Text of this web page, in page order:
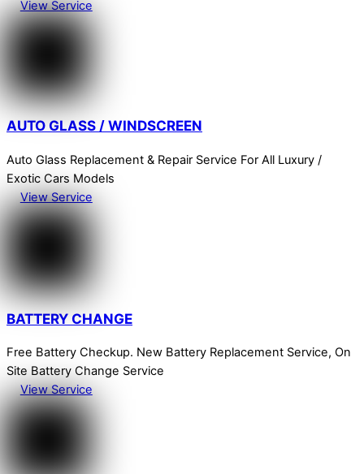
View Service
AUTO GLASS / WINDSCREEN
Auto Glass Replacement & Repair Service For All Luxury /
Exotic Cars Models
View Service
BATTERY CHANGE
Free Battery Checkup. New Battery Replacement Service, On
Site Battery Change Service
View Service